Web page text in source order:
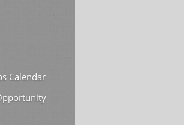
Calendar